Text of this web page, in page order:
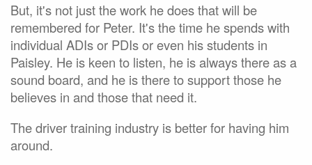
But, it's not just the work he does that will be
remembered for Peter. It's the time he spends with
individual ADIs or PDIs or even his students in
Paisley. He is keen to listen, he is always there as a
sound board, and he is there to support those he
believes in and those that need it.
The driver training industry is better for having him
around.